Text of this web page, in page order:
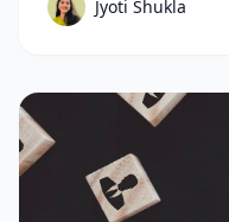
down the complete
Jyoti Shukla